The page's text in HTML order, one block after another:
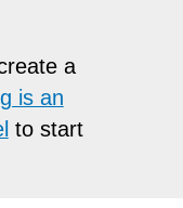
a
is an
to start